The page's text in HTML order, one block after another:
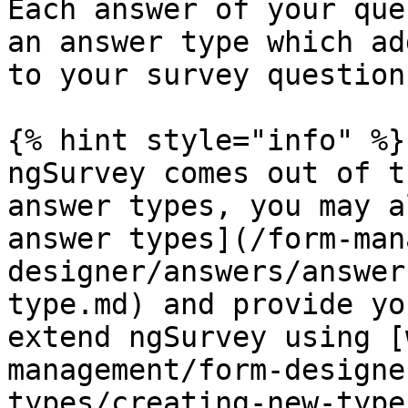
Each answer of your
an answer type which
to your survey
{% hint style="info" %}
ngSurvey comes out
answer types, you may
answer types](/form-
designer/answers/
type.md) and provide
extend ngSurvey using
management/form-